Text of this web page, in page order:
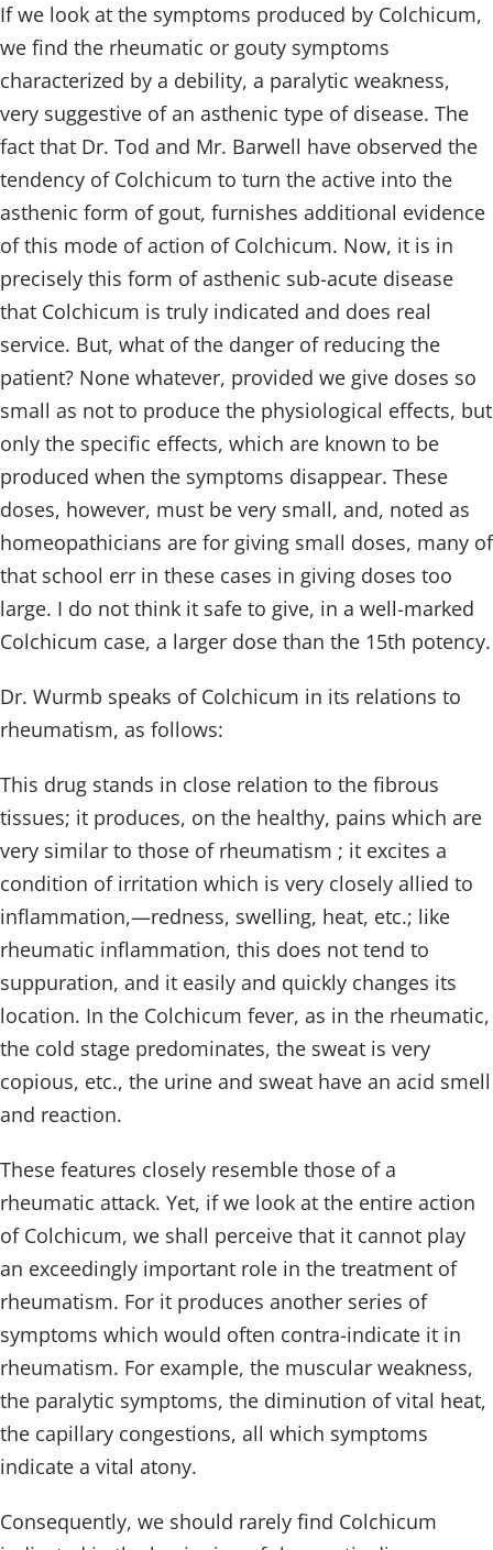
If we look at the symptoms produced by Colchicum,
we find the rheumatic or gouty symptoms
characterized by a debility, a paralytic weakness,
very suggestive of an asthenic type of disease. The
fact that Dr. Tod and Mr. Barwell have observed the
tendency of Colchicum to turn the active into the
asthenic form of gout, furnishes additional evidence
of this mode of action of Colchicum. Now, it is in
precisely this form of asthenic sub-acute disease
that Colchicum is truly indicated and does real
service. But, what of the danger of reducing the
patient? None whatever, provided we give doses so
small as not to produce the physiological effects, but
only the specific effects, which are known to be
produced when the symptoms disappear. These
doses, however, must be very small, and, noted as
homeopathicians are for giving small doses, many of
that school err in these cases in giving doses too
large. I do not think it safe to give, in a well-marked
Colchicum case, a larger dose than the 15th potency.
Dr. Wurmb speaks of Colchicum in its relations to
rheumatism, as follows:
This drug stands in close relation to the fibrous
tissues; it produces, on the healthy, pains which are
very similar to those of rheumatism ; it excites a
condition of irritation which is very closely allied to
inflammation,—redness, swelling, heat, etc.; like
rheumatic inflammation, this does not tend to
suppuration, and it easily and quickly changes its
location. In the Colchicum fever, as in the rheumatic,
the cold stage predominates, the sweat is very
copious, etc., the urine and sweat have an acid smell
and reaction.
These features closely resemble those of a
rheumatic attack. Yet, if we look at the entire action
of Colchicum, we shall perceive that it cannot play
an exceedingly important role in the treatment of
rheumatism. For it produces another series of
symptoms which would often contra-indicate it in
rheumatism. For example, the muscular weakness,
the paralytic symptoms, the diminution of vital heat,
the capillary congestions, all which symptoms
indicate a vital atony.
Consequently, we should rarely find Colchicum